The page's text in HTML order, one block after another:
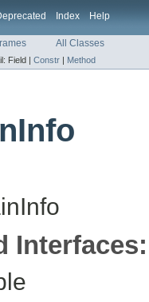
Index Help
All Classes
Field | Constr | Method
Interfaces: